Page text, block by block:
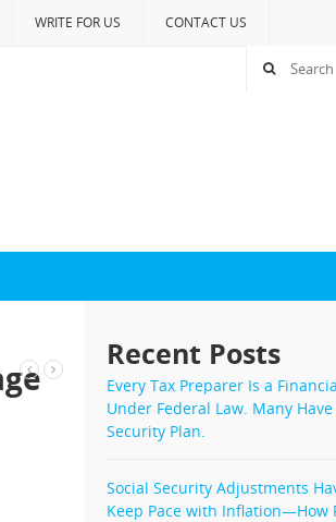
WRITE FOR US CONTACT US
Recent Posts
Every Tax Preparer Is a
Under Federal Law. Many
Security Plan.
Social Security Adjustments
Keep Pace with Inflation—How